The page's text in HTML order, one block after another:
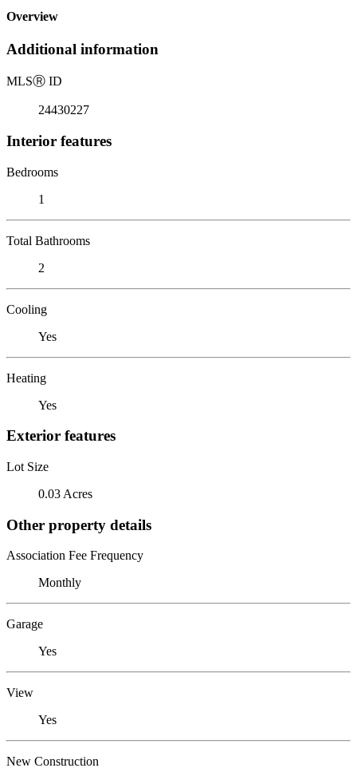
Overview
Additional information
MLSⓇ ID
24430227
Interior features
Bedrooms
1
Total Bathrooms
2
Cooling
Yes
Heating
Yes
Exterior features
Lot Size
0.03 Acres
Other property details
Association Fee Frequency
Monthly
Garage
Yes
View
Yes
New Construction